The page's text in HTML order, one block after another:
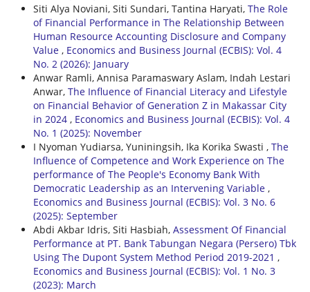
Siti Alya Noviani, Siti Sundari, Tantina Haryati, The Role
of Financial Performance in The Relationship Between
Human Resource Accounting Disclosure and Company
Value , Economics and Business Journal (ECBIS): Vol. 4
No. 2 (2026): January
Anwar Ramli, Annisa Paramaswary Aslam, Indah Lestari
Anwar, The Influence of Financial Literacy and Lifestyle
on Financial Behavior of Generation Z in Makassar City
in 2024 , Economics and Business Journal (ECBIS): Vol. 4
No. 1 (2025): November
I Nyoman Yudiarsa, Yuniningsih, Ika Korika Swasti , The
Influence of Competence and Work Experience on The
performance of The People's Economy Bank With
Democratic Leadership as an Intervening Variable ,
Economics and Business Journal (ECBIS): Vol. 3 No. 6
(2025): September
Abdi Akbar Idris, Siti Hasbiah, Assessment Of Financial
Performance at PT. Bank Tabungan Negara (Persero) Tbk
Using The Dupont System Method Period 2019-2021 ,
Economics and Business Journal (ECBIS): Vol. 1 No. 3
(2023): March